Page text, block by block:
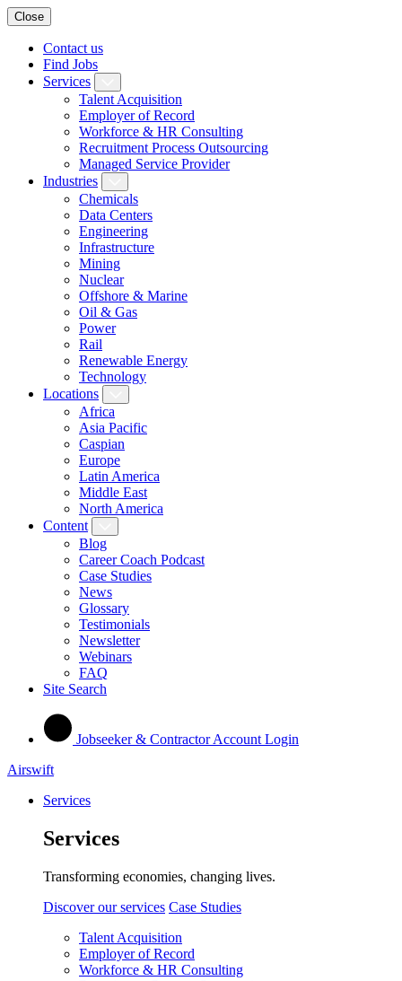
Close
Contact us
Find Jobs
Services
Talent Acquisition
Employer of Record
Workforce & HR Consulting
Recruitment Process Outsourcing
Managed Service Provider
Industries
Chemicals
Data Centers
Engineering
Infrastructure
Mining
Nuclear
Offshore & Marine
Oil & Gas
Power
Rail
Renewable Energy
Technology
Locations
Africa
Asia Pacific
Caspian
Europe
Latin America
Middle East
North America
Content
Blog
Career Coach Podcast
Case Studies
News
Glossary
Testimonials
Newsletter
Webinars
FAQ
Site Search
Jobseeker & Contractor Account Login
Airswift
Services
Services
Transforming economies, changing lives.
Discover our services Case Studies
Talent Acquisition
Employer of Record
Workforce & HR Consulting